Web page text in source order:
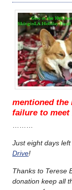
mentioned the
failure to meet
Just eight days
Drive!
Thanks to Terese
donation keep all